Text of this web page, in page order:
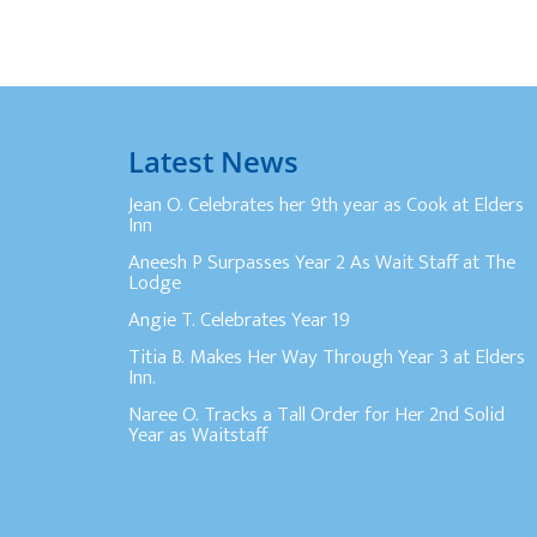
Latest News
Jean O. Celebrates her 9th year as Cook at Elders
Inn
Aneesh P Surpasses Year 2 As Wait Staff at The
Lodge
Angie T. Celebrates Year 19
Titia B. Makes Her Way Through Year 3 at Elders
Inn.
Naree O. Tracks a Tall Order for Her 2nd Solid
Year as Waitstaff